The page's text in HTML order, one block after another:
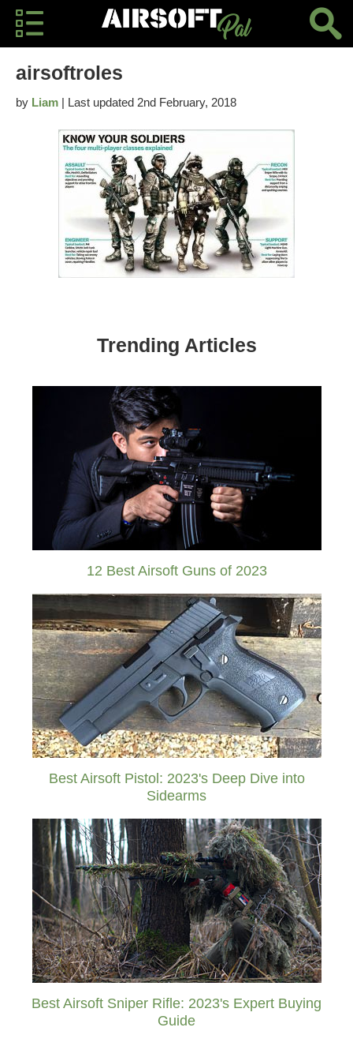
airsoftroles
by Liam | Last updated 2nd February, 2018
Trending Articles
12 Best Airsoft Guns of 2023
Best Airsoft Pistol: 2023's Deep Dive into
Sidearms
Best Airsoft Sniper Rifle: 2023's Expert Buying
Guide